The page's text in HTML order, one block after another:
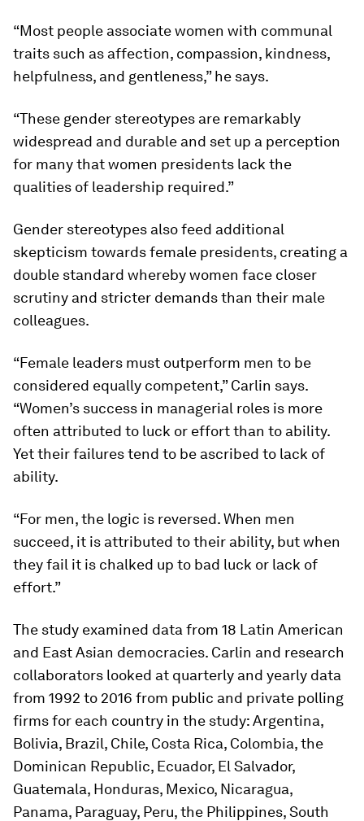
“Most people associate women with communal
traits such as affection, compassion, kindness,
helpfulness, and gentleness,” he says.
“These gender stereotypes are remarkably
widespread and durable and set up a perception
for many that women presidents lack the
qualities of leadership required.”
Gender stereotypes also feed additional
skepticism towards female presidents, creating a
double standard whereby women face closer
scrutiny and stricter demands than their male
colleagues.
“Female leaders must outperform men to be
considered equally competent,” Carlin says.
“Women’s success in managerial roles is more
often attributed to luck or effort than to ability.
Yet their failures tend to be ascribed to lack of
ability.
“For men, the logic is reversed. When men
succeed, it is attributed to their ability, but when
they fail it is chalked up to bad luck or lack of
effort.”
The study examined data from 18 Latin American
and East Asian democracies. Carlin and research
collaborators looked at quarterly and yearly data
from 1992 to 2016 from public and private polling
firms for each country in the study: Argentina,
Bolivia, Brazil, Chile, Costa Rica, Colombia, the
Dominican Republic, Ecuador, El Salvador,
Guatemala, Honduras, Mexico, Nicaragua,
Panama, Paraguay, Peru, the Philippines, South